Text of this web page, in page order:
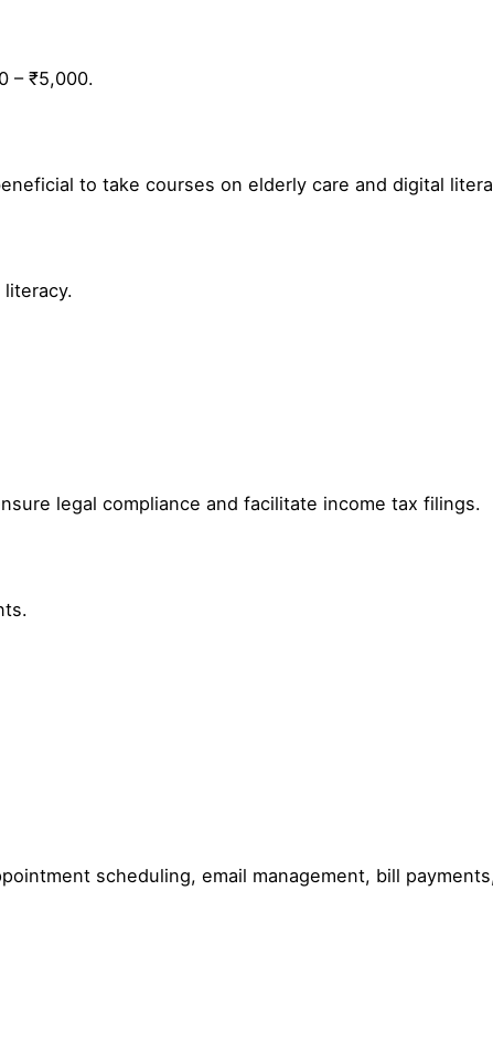
– ₹5,000.
to take courses on elderly care and digital
legal compliance and facilitate income tax filings.
scheduling, email management, bill